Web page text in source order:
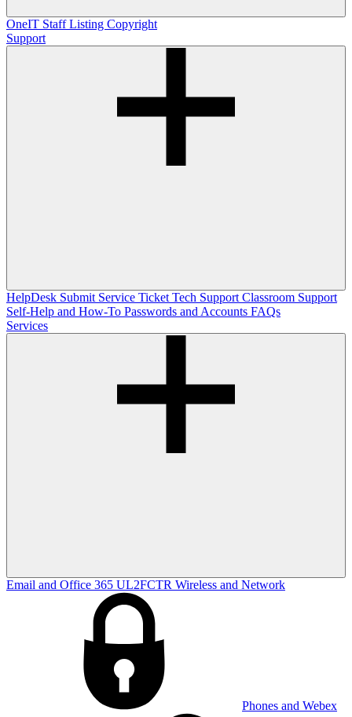
OneIT Staff Listing Copyright
Support
HelpDesk Submit Service Ticket Tech Support Classroom Support
Self-Help and How-To Passwords and Accounts FAQs
Services
Email and Office 365 UL2FCTR Wireless and Network
Phones and Webex